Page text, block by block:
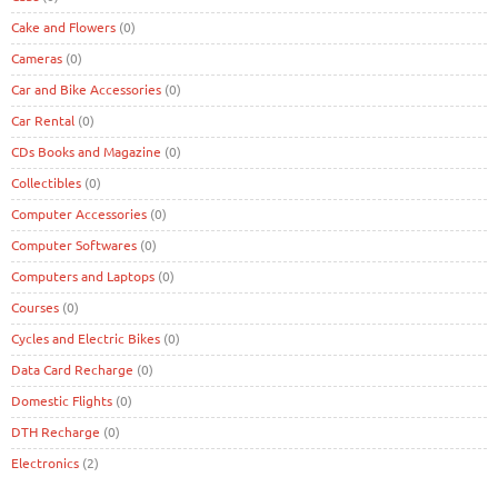
Cake and Flowers (0)
Cameras (0)
Car and Bike Accessories (0)
Car Rental (0)
CDs Books and Magazine (0)
Collectibles (0)
Computer Accessories (0)
Computer Softwares (0)
Computers and Laptops (0)
Courses (0)
Cycles and Electric Bikes (0)
Data Card Recharge (0)
Domestic Flights (0)
DTH Recharge (0)
Electronics (2)